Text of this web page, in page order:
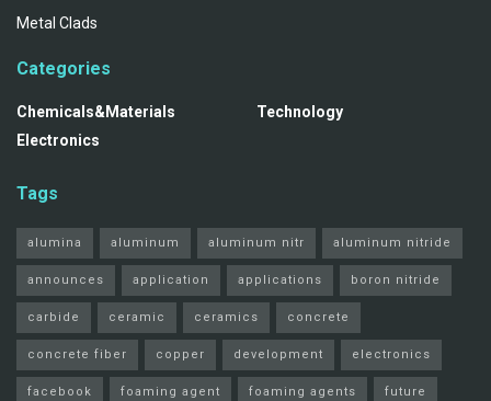
Metal Clads
Categories
Chemicals&Materials
Electronics
Technology
Tags
alumina aluminum aluminum nitr aluminum nitride
announces application applications boron nitride
carbide ceramic ceramics concrete
concrete fiber copper development electronics
facebook foaming agent foaming agents future